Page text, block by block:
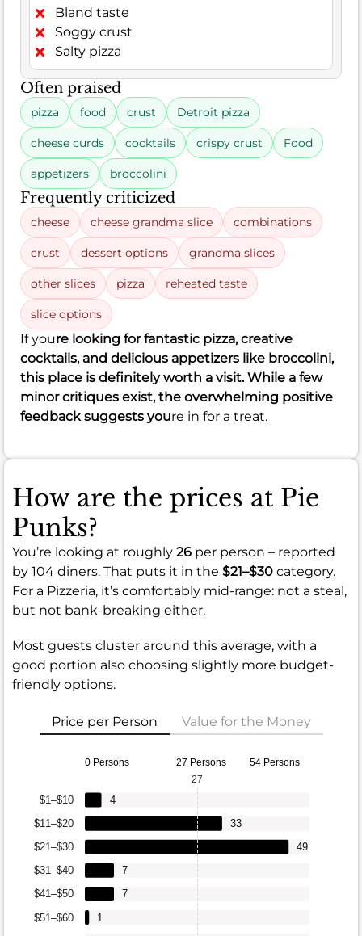
Bland taste
Soggy crust
Salty pizza
Often praised
pizza food crust Detroit pizza
cheese curds cocktails crispy crust Food
appetizers broccolini
Frequently criticized
cheese cheese grandma slice combinations
crust dessert options grandma slices
other slices pizza reheated taste
slice options
If youre looking for fantastic pizza, creative
cocktails, and delicious appetizers like broccolini,
this place is definitely worth a visit. While a few
minor critiques exist, the overwhelming positive
feedback suggests youre in for a treat.
How are the prices at Pie
Punks?
You’re looking at roughly 26 per person – reported
by 104 diners. That puts it in the $21–$30 category.
For a Pizzeria, it’s comfortably mid-range: not a steal,
but not bank-breaking either.
Most guests cluster around this average, with a
good portion also choosing slightly more budget-
friendly options.
Price per Person Value for the Money
0 Persons 27 Persons 54 Persons
$51–$60
$41–$50
$31–$40
$21–$30
$11–$20
$1–$10
1
7
7
49
33
4
27